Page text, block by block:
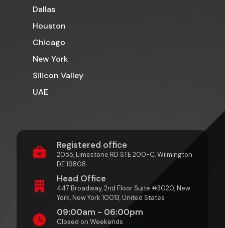
Dallas
Houston
Chicago
New York
Silicon Valley
UAE
Registered office
2055, Limestone RD STE 200-C, Wilmington
DE 19808
Head Office
447 Broadway, 2nd Floor Suite #3020, New
York, New York 10013, United States
09:00am - 06:00pm
Closed on Weekends